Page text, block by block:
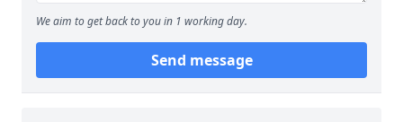
We aim to get back to you in 1 working day.
Send message